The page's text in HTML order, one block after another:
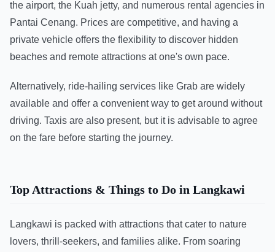
the airport, the Kuah jetty, and numerous rental agencies in
Pantai Cenang. Prices are competitive, and having a
private vehicle offers the flexibility to discover hidden
beaches and remote attractions at one's own pace.
Alternatively, ride-hailing services like Grab are widely
available and offer a convenient way to get around without
driving. Taxis are also present, but it is advisable to agree
on the fare before starting the journey.
Top Attractions & Things to Do in Langkawi
Langkawi is packed with attractions that cater to nature
lovers, thrill-seekers, and families alike. From soaring